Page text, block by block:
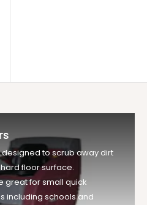
to scrub away dirt
floor surface.
great for small quick
including schools and